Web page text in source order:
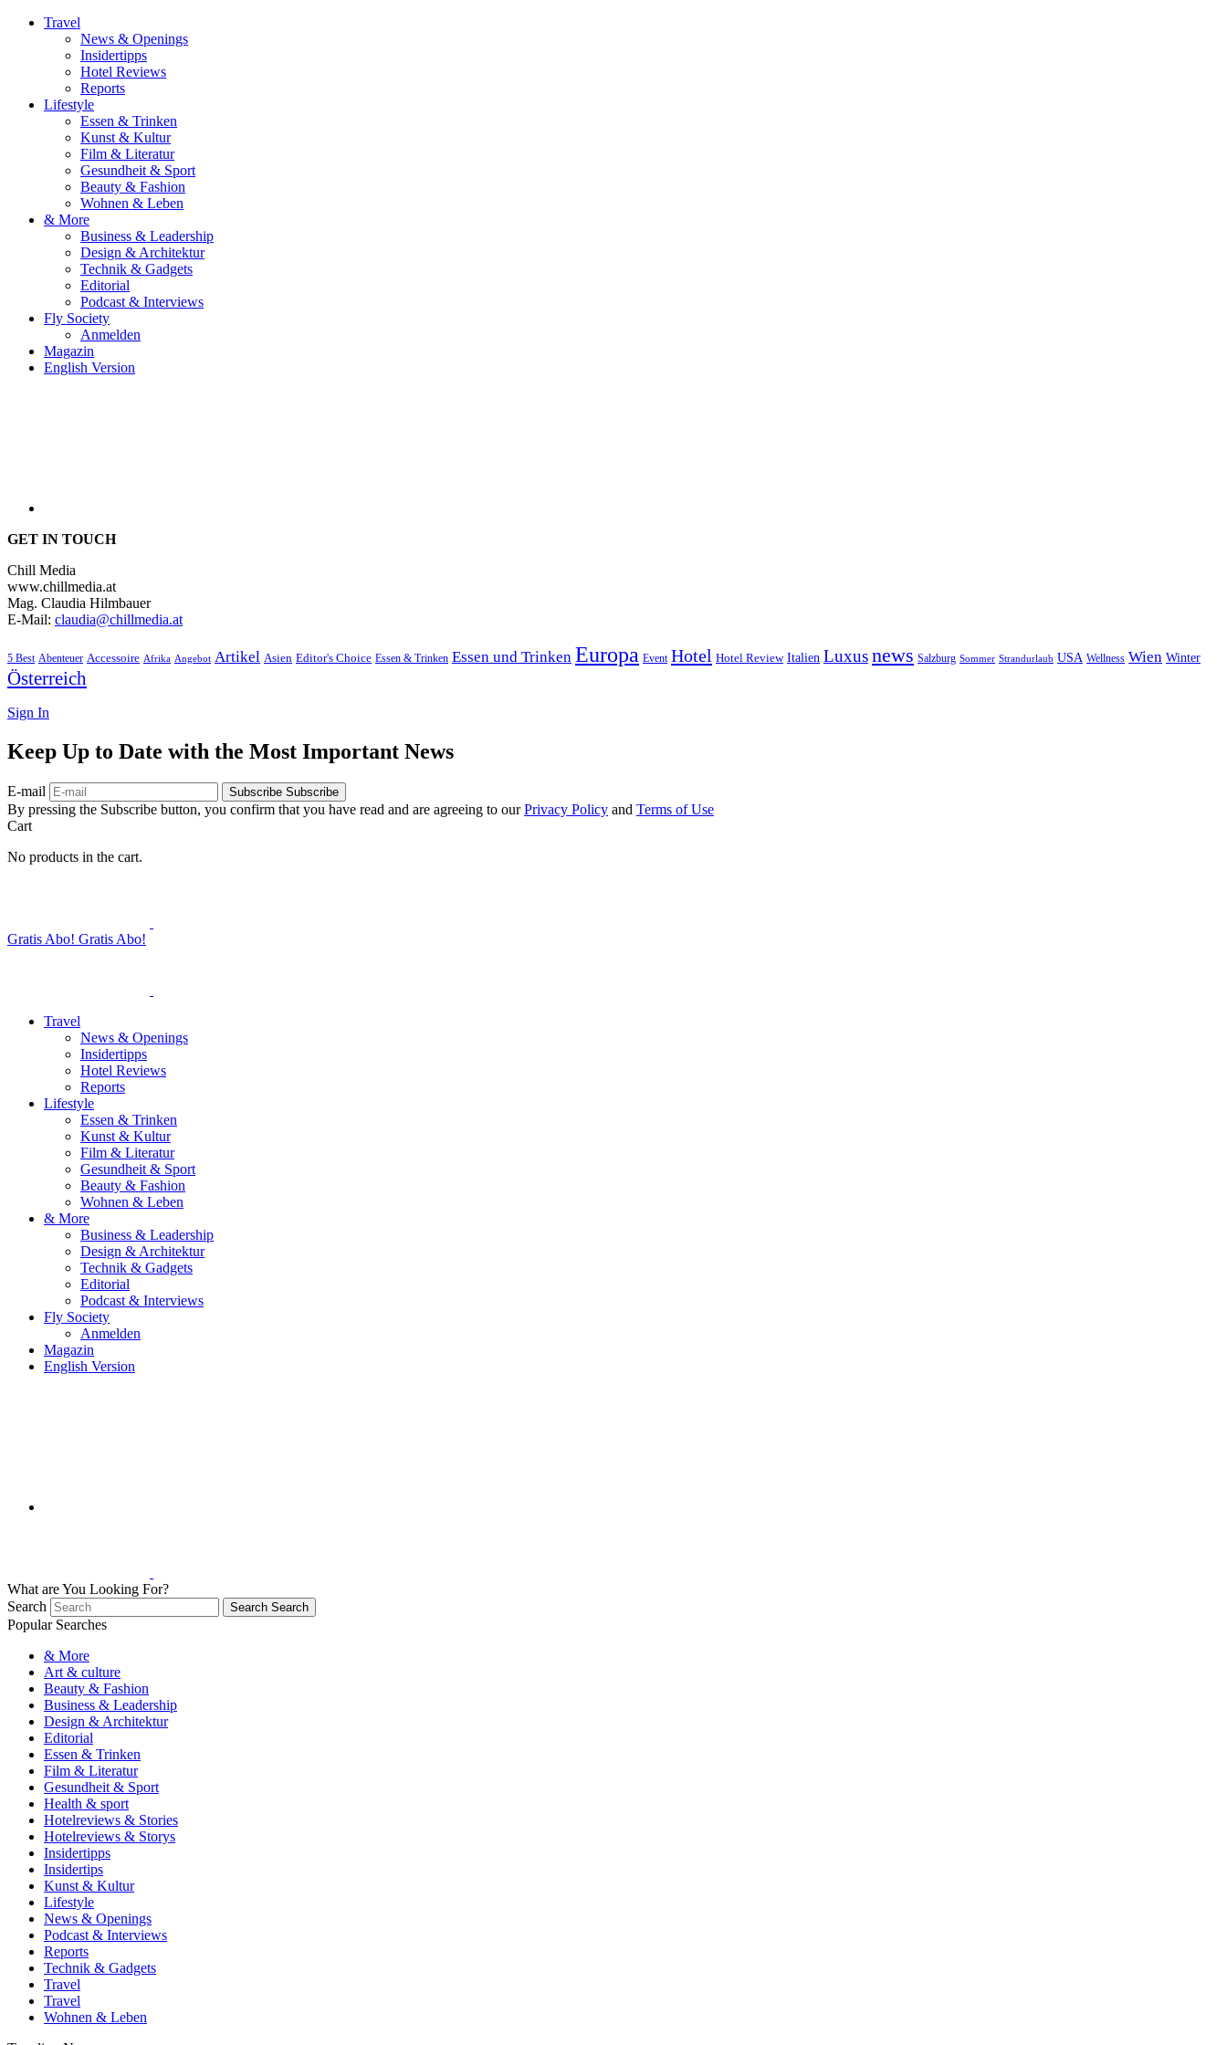
Travel
News & Openings
Insidertipps
Hotel Reviews
Reports
Lifestyle
Essen & Trinken
Kunst & Kultur
Film & Literatur
Gesundheit & Sport
Beauty & Fashion
Wohnen & Leben
& More
Business & Leadership
Design & Architektur
Technik & Gadgets
Editorial
Podcast & Interviews
Fly Society
Anmelden
Magazin
English Version
GET IN TOUCH
Chill Media
www.chillmedia.at
Mag. Claudia Hilmbauer
E-Mail: claudia@chillmedia.at
5 Best Abenteuer Accessoire Afrika Angebot Artikel Asien Editor's Choice Essen & Trinken Essen und Trinken Europa Event Hotel Hotel Review Italien Luxusnews Salzburg Sommer Strandurlaub USA Wellness Wien Winter
Österreich
Sign In
Keep Up to Date with the Most Important News
E-mail Subscribe Subscribe
By pressing the Subscribe button, you confirm that you have read and are agreeing to ourPrivacy Policy and Terms of Use
Cart
No products in the cart.
Gratis Abo! Gratis Abo!
Travel
News & Openings
Insidertipps
Hotel Reviews
Reports
Lifestyle
Essen & Trinken
Kunst & Kultur
Film & Literatur
Gesundheit & Sport
Beauty & Fashion
Wohnen & Leben
& More
Business & Leadership
Design & Architektur
Technik & Gadgets
Editorial
Podcast & Interviews
Fly Society
Anmelden
Magazin
English Version
What are You Looking For?
Search
Search Search
Popular Searches
& More
Art & culture
Beauty & Fashion
Business & Leadership
Design & Architektur
Editorial
Essen & Trinken
Film & Literatur
Gesundheit & Sport
Health & sport
Hotelreviews & Stories
Hotelreviews & Storys
Insidertipps
Insidertips
Kunst & Kultur
Lifestyle
News & Openings
Podcast & Interviews
Reports
Technik & Gadgets
Travel
Travel
Wohnen & Leben